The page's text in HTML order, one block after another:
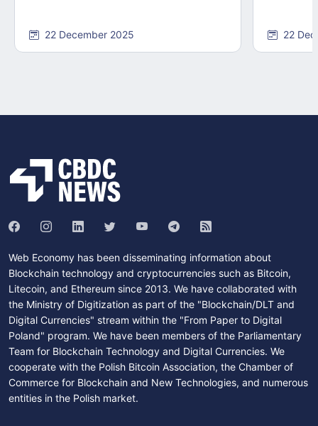
22 December 2025 22
Web Economy has been disseminating information about
Blockchain technology and cryptocurrencies such as Bitcoin,
Litecoin, and Ethereum since 2013. We have collaborated with
the Ministry of Digitization as part of the "Blockchain/DLT and
Digital Currencies" stream within the "From Paper to Digital
Poland" program. We have been members of the Parliamentary
Team for Blockchain Technology and Digital Currencies. We
cooperate with the Polish Bitcoin Association, the Chamber of
Commerce for Blockchain and New Technologies, and numerous
entities in the Polish market.